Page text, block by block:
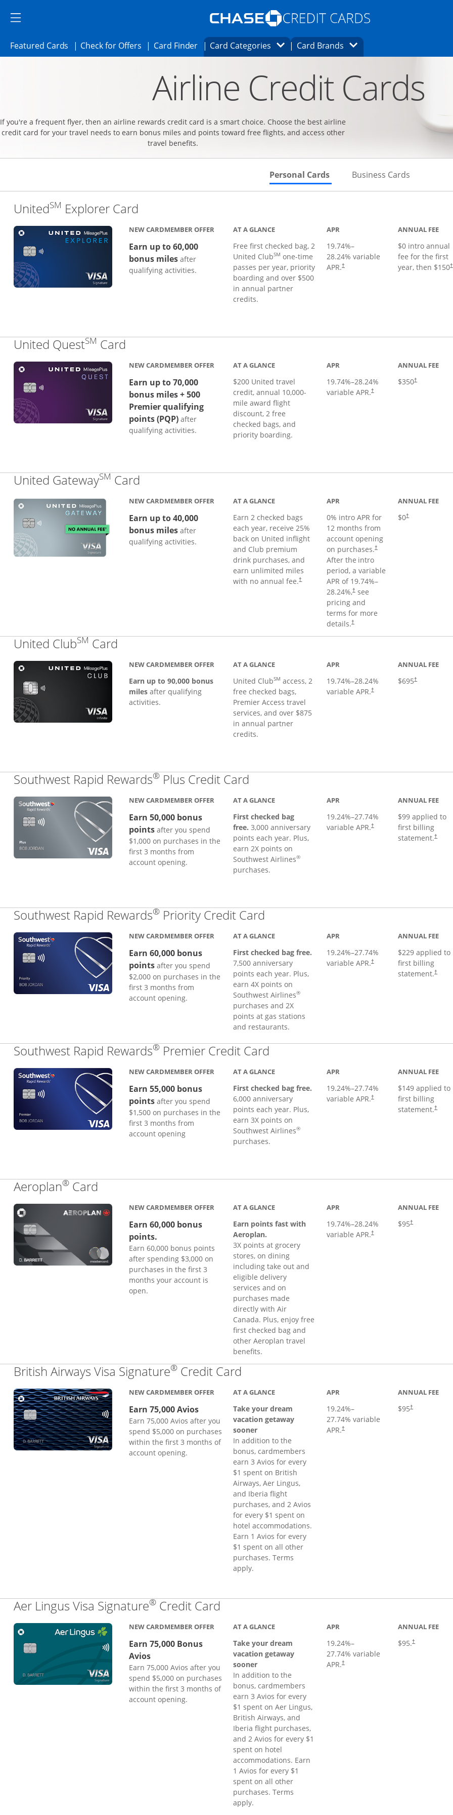
Side menu ends
Side menu ends
Opens Marketplace homepage in the same
Featured Cards Opens Featured cards page in the same window.
Check for OffersOpens Check for Offers page in the same window.
Card FinderOpens card finder page in the same window.
Card CategoriesOpens Category Dropdown
Card Brands Opens Brands Dropdown
Airline Credit Cards
If you're a frequent flyer, then an airline rewards credit card is a smart choice. Choose the best airline
credit card for your travel needs to earn bonus miles and points toward free flights, and access other
travel benefits.
Personal Cards Skips to Personal Cards Section
Business Cards
UnitedSM Explorer Card
NEW CARDMEMBER OFFER
Earn up to 60,000
bonus milesafter
qualifying activities.
AT A GLANCE
Free first checked bag, 2
United ClubSM one-time
passes per year, priority
boarding and over $500
in annual partner
credits.
APR
19.74%–
28.24% variable
APR.†
ANNUAL FEE
$0 intro annual
fee for the first
year, then $150†
United QuestSM Card
NEW CARDMEMBER OFFER
Earn up to 70,000
bonus miles + 500
Premier qualifying
points (PQP) after
qualifying activities.
AT A GLANCE
$200 United travel
credit, annual 10,000-
mile award flight
discount, 2 free
checked bags, and
priority boarding.
APR
19.74%–28.24%
variable APR.†
ANNUAL FEE
$350†
United GatewaySM Card
NEW CARDMEMBER OFFER
Earn up to 40,000
bonus miles after
qualifying activities.
AT A GLANCE
Earn 2 checked bags
each year, receive 25%
back on United inflight
and Club premium
drink purchases, and
earn unlimited miles
with no annual fee.†
APR
0% intro APR for
12 months from
account opening
on purchases.†
After the intro
period, a variable
APR of 19.74%–
28.24%,†see
pricing and
terms for more
details.†
ANNUAL FEE
$0†
United ClubSM Card
NEW CARDMEMBER OFFER
Earn up to 90,000 bonus
milesafter qualifying
activities.
AT A GLANCE
United ClubSM access, 2
free checked bags,
Premier Access travel
services, and over $875
in annual partner
credits.
APR
19.74%–28.24%
variable APR.†
ANNUAL FEE
$695†
Southwest Rapid Rewards® Plus Credit Card
NEW CARDMEMBER OFFER
Earn 50,000 bonus
points after you spend
$1,000 on purchases in the
first 3 months from
account opening.
AT A GLANCE
First checked bag
free. 3,000 anniversary
points each year. Plus,
earn 2X points on
Southwest Airlines®
purchases.
APR
19.24%–27.74%
variable APR.†
Opens pricing and terms in new
ANNUAL FEE
$99 applied to
first billing
statement.†
Southwest Rapid Rewards® Priority Credit Card
NEW CARDMEMBER OFFER
Earn 60,000 bonus
pointsafter you spend
$2,000 on purchases in the
first 3 months from
account opening.
AT A GLANCE
First checked bag free.
7,500 anniversary
points each year. Plus,
earn 4X points on
Southwest Airlines®
purchases and 2X
points at gas stations
and restaurants.
APR
19.24%–27.74%
variable APR.†
ANNUAL FEE
$229 applied to
first billing
statement.†
Southwest Rapid Rewards® Premier Credit Card
NEW CARDMEMBER OFFER
Earn 55,000 bonus
points after you spend
$1,500 on purchases in the
first 3 months from
account opening
AT A GLANCE
First checked bag free.
6,000 anniversary
points each year. Plus,
earn 3X points on
Southwest Airlines®
purchases.
APR
19.24%–27.74%
variable APR.†
ANNUAL FEE
$149 applied to
first billing
statement.†
Aeroplan® Card
NEW CARDMEMBER OFFER
Earn 60,000 bonus
points.
Earn 60,000 bonus points
after spending $3,000 on
purchases in the first 3
months your account is
open.
AT A GLANCE
Earn points fast with
Aeroplan.
3X points at grocery
stores, on dining
including take out and
eligible delivery
services and on
purchases made
directly with Air
Canada. Plus, enjoy free
first checked bag and
other Aeroplan travel
benefits.
APR
19.74%–28.24%
variable APR.†
Opens pricing and terms in new
ANNUAL FEE
$95†
British Airways Visa Signature® Credit Card
NEW CARDMEMBER OFFER
Earn 75,000 Avios
Earn 75,000 Avios after you
spend $5,000 on purchases
within the first 3 months of
account opening.
AT A GLANCE
Take your dream
vacation getaway
sooner
In addition to the
bonus, cardmembers
earn 3 Avios for every
$1 spent on British
Airways, Aer Lingus,
and Iberia flight
purchases, and 2 Avios
for every $1 spent on
hotel accommodations.
Earn 1 Avios for every
$1 spent on all other
purchases. Terms
apply.
APR
19.24%–
27.74% variable
APR.†
ANNUAL FEE
$95†
Opens pricing
Aer Lingus Visa Signature® Credit Card
NEW CARDMEMBER OFFER
Earn 75,000 Bonus
Avios
Earn 75,000 Avios after you
spend $5,000 on purchases
within the first 3 months of
account opening.
AT A GLANCE
Take your dream
vacation getaway
sooner
In addition to the
bonus, cardmembers
earn 3 Avios for every
$1 spent on Aer Lingus,
British Airways, and
Iberia flight purchases,
and 2 Avios for every $1
spent on hotel
accommodations. Earn
1 Avios for every $1
spent on all other
purchases. Terms
apply.
APR
19.24%–
27.74% variable
APR.†
ANNUAL FEE
$95.†